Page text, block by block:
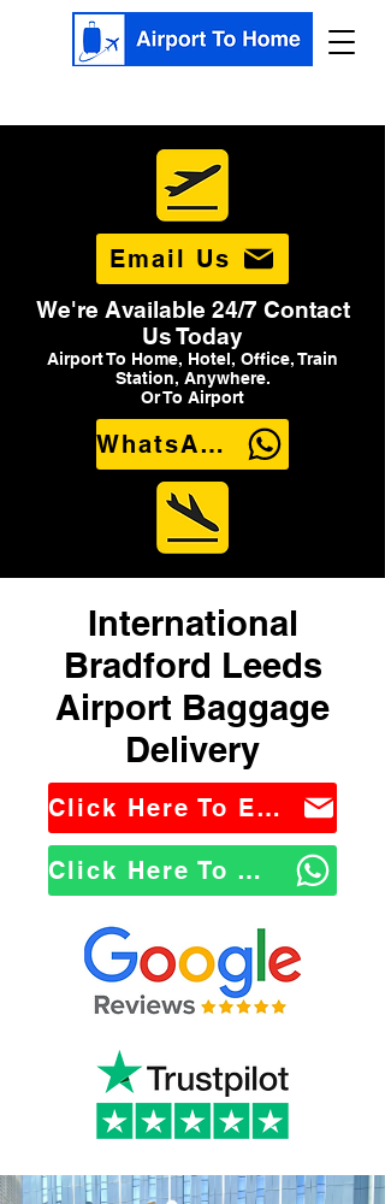
Email Us
We're Available 24/7 Contact
Us Today
Airport To Home, Hotel, Office, Train
Station, Anywhere.
Or To Airport
WhatsApp Us
International
Bradford Leeds
Airport Baggage
Delivery
Click Here To Email Us
Click Here To WhatsApp Us